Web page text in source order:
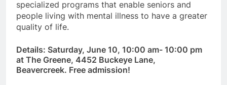
specialized programs that enable seniors and
people living with mental illness to have a greater
quality of life.
Details: Saturday, June 10, 10:00 am- 10:00 pm
at The Greene, 4452 Buckeye Lane,
Beavercreek. Free admission!